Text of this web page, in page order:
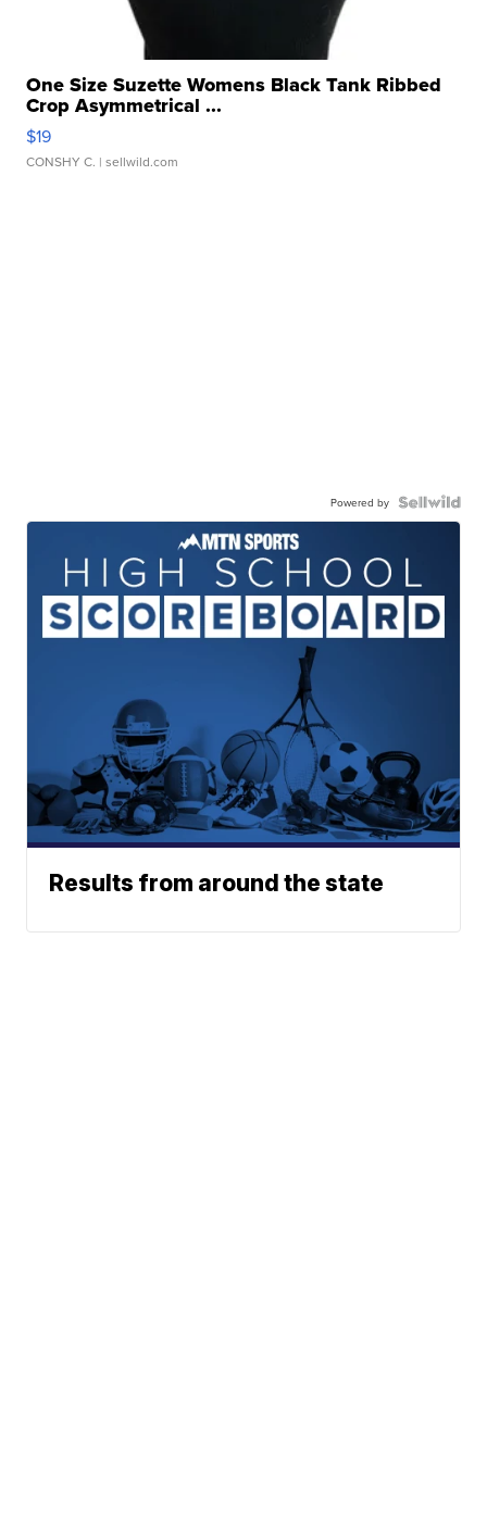
One Size Suzette Womens Black Tank Ribbed
Crop Asymmetrical ...
$19
CONSHY C. | sellwild.com
Powered by
Results from around the state